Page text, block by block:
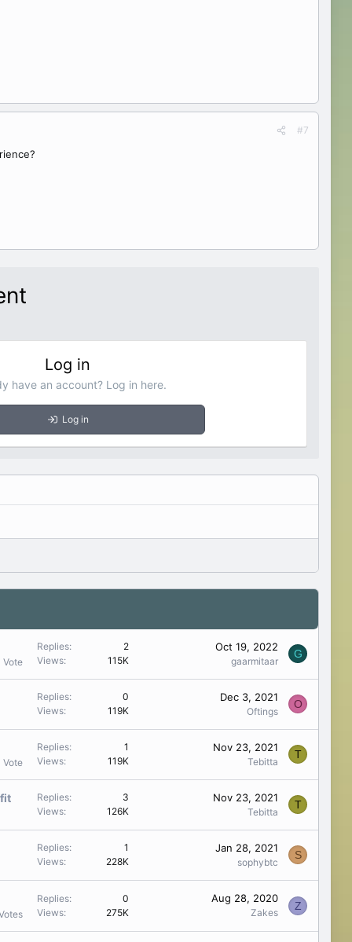
#7
Log in
have an account? Log in here.
Log in
Vote
Replies
2
Views
115K
Oct 19, 2022
gaarmitaar
G
Replies
0
Views
119K
Dec 3, 2021
Oftings
O
Vote
Replies
1
Views
119K
Nov 23, 2021
Tebitta
T
Replies
3
Views
126K
Nov 23, 2021
Tebitta
T
Replies
1
Views
228K
Jan 28, 2021
sophybtc
S
Replies
0
Views
275K
Aug 28, 2020
Zakes
Z